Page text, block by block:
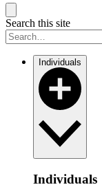
Search this site
Individuals
Individuals